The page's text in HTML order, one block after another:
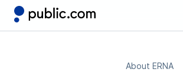
About ERNA